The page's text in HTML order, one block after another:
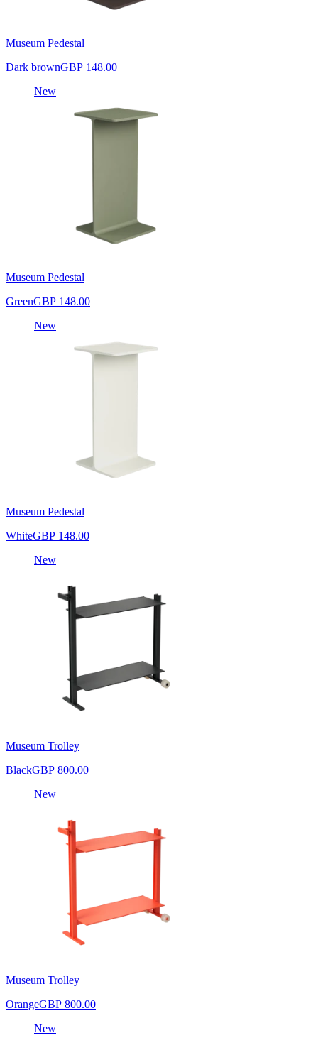
Museum Pedestal
Dark brownGBP 148.00
New
Museum Pedestal
GreenGBP 148.00
New
Museum Pedestal
WhiteGBP 148.00
New
Museum Trolley
BlackGBP 800.00
New
Museum Trolley
OrangeGBP 800.00
New